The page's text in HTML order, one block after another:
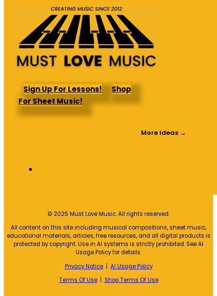
Sign Up For Lessons!
Shop
For Sheet Music!
More Ideas →
© 2025 Must Love Music. All rights reserved.
All content on this site including musical compositions, sheet music,
educational materials, articles, free resources, and all digital products is
protected by copyright. Use in AI systems is strictly prohibited. See AI
Usage Policy for details.
Privacy Notice| AI Usage Policy
Terms Of Use| Shop Terms Of Use